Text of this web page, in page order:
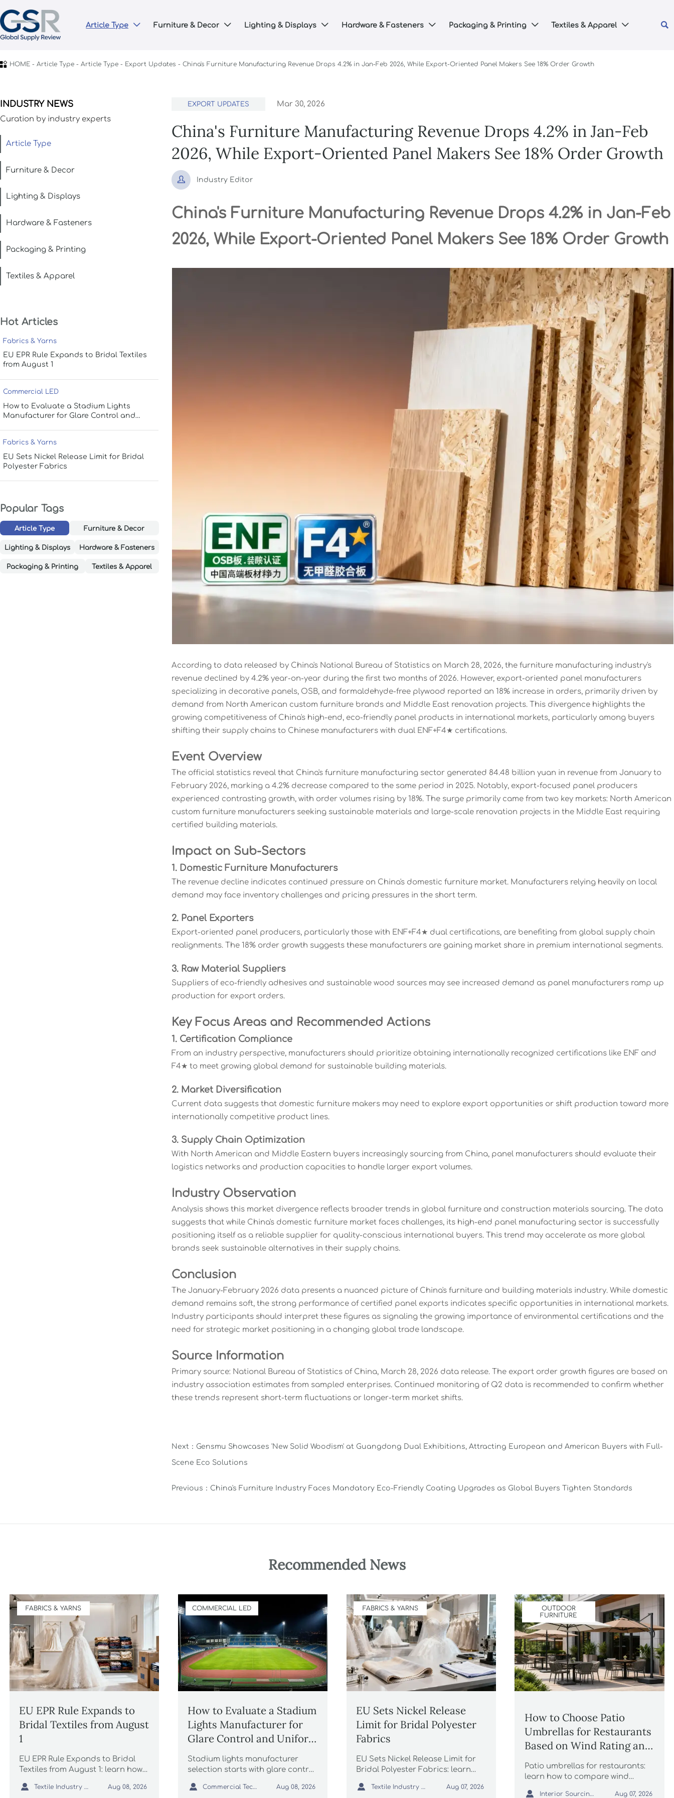
Article Type  Furniture & Decor  Lighting & Displays  Hardware & Fasteners  Packaging & Printing  Textiles & Apparel  
 HOME- Article Type- Article Type- Export Updates - China's Furniture Manufacturing Revenue Drops 4.2% in Jan-Feb 2026, While Export-Oriented Panel Makers See 18% Order Growth
INDUSTRY NEWS
Curation by industry experts
Article Type
Furniture & Decor
Lighting & Displays
Hardware & Fasteners
Packaging & Printing
Textiles & Apparel
Hot Articles
Fabrics & Yarns
EU EPR Rule Expands to Bridal Textiles
from August 1
Commercial LED
How to Evaluate a Stadium Lights
Manufacturer for Glare Control and
Fabrics & Yarns
EU Sets Nickel Release Limit for Bridal
Polyester Fabrics
Popular Tags
Article Type Furniture & Decor
Lighting & Displays Hardware & Fasteners
Packaging & Printing Textiles & Apparel
EXPORT UPDATES Mar 30, 2026
China's Furniture Manufacturing Revenue Drops 4.2% in Jan-Feb
2026, While Export-Oriented Panel Makers See 18% Order Growth
 Industry Editor
China's Furniture Manufacturing Revenue Drops 4.2% in Jan-Feb
2026, While Export-Oriented Panel Makers See 18% Order Growth
According to data released by China's National Bureau of Statistics on March 28, 2026, the furniture manufacturing industry's
revenue declined by 4.2% year-on-year during the first two months of 2026. However, export-oriented panel manufacturers
specializing in decorative panels, OSB, and formaldehyde-free plywood reported an 18% increase in orders, primarily driven by
demand from North American custom furniture brands and Middle East renovation projects. This divergence highlights the
growing competitiveness of China's high-end, eco-friendly panel products in international markets, particularly among buyers
shifting their supply chains to Chinese manufacturers with dual ENF+F4★ certifications.
Event Overview
The official statistics reveal that China's furniture manufacturing sector generated 84.48 billion yuan in revenue from January to
February 2026, marking a 4.2% decrease compared to the same period in 2025. Notably, export-focused panel producers
experienced contrasting growth, with order volumes rising by 18%. The surge primarily came from two key markets: North American
custom furniture manufacturers seeking sustainable materials and large-scale renovation projects in the Middle East requiring
certified building materials.
Impact on Sub-Sectors
1. Domestic Furniture Manufacturers
The revenue decline indicates continued pressure on China's domestic furniture market. Manufacturers relying heavily on local
demand may face inventory challenges and pricing pressures in the short term.
2. Panel Exporters
Export-oriented panel producers, particularly those with ENF+F4★ dual certifications, are benefiting from global supply chain
realignments. The 18% order growth suggests these manufacturers are gaining market share in premium international segments.
3. Raw Material Suppliers
Suppliers of eco-friendly adhesives and sustainable wood sources may see increased demand as panel manufacturers ramp up
production for export orders.
Key Focus Areas and Recommended Actions
1. Certification Compliance
From an industry perspective, manufacturers should prioritize obtaining internationally recognized certifications like ENF and
F4★ to meet growing global demand for sustainable building materials.
2. Market Diversification
Current data suggests that domestic furniture makers may need to explore export opportunities or shift production toward more
internationally competitive product lines.
3. Supply Chain Optimization
With North American and Middle Eastern buyers increasingly sourcing from China, panel manufacturers should evaluate their
logistics networks and production capacities to handle larger export volumes.
Industry Observation
Analysis shows this market divergence reflects broader trends in global furniture and construction materials sourcing. The data
suggests that while China's domestic furniture market faces challenges, its high-end panel manufacturing sector is successfully
positioning itself as a reliable supplier for quality-conscious international buyers. This trend may accelerate as more global
brands seek sustainable alternatives in their supply chains.
Conclusion
The January-February 2026 data presents a nuanced picture of China's furniture and building materials industry. While domestic
demand remains soft, the strong performance of certified panel exports indicates specific opportunities in international markets.
Industry participants should interpret these figures as signaling the growing importance of environmental certifications and the
need for strategic market positioning in a changing global trade landscape.
Source Information
Primary source: National Bureau of Statistics of China, March 28, 2026 data release. The export order growth figures are based on
industry association estimates from sampled enterprises. Continued monitoring of Q2 data is recommended to confirm whether
these trends represent short-term fluctuations or longer-term market shifts.
Next： Gensmu Showcases 'New Solid Woodism' at Guangdong Dual Exhibitions, Attracting European and American Buyers with Full-
Scene Eco Solutions
Previous： China's Furniture Industry Faces Mandatory Eco-Friendly Coating Upgrades as Global Buyers Tighten Standards
Recommended News
FABRICS & YARNS
EU EPR Rule Expands to
Bridal Textiles from August
1
EU EPR Rule Expands to Bridal
Textiles from August 1: learn how
wedding apparel suppliers can
 Textile Industry Analyst Aug 08, 2026
COMMERCIAL LED
How to Evaluate a Stadium
Lights Manufacturer for
Glare Control and Uniform
Lighting
Stadium lights manufacturer
selection starts with glare control
to compare optics, simulations,
 Commercial Tech Editor Aug 08, 2026
FABRICS & YARNS
EU Sets Nickel Release
Limit for Bridal Polyester
Fabrics
EU Sets Nickel Release Limit for
Bridal Polyester Fabrics: learn
impacts wedding dress
 Textile Industry Analyst Aug 07, 2026
OUTDOOR
FURNITURE
How to Choose Patio
Umbrellas for Restaurants
Based on Wind Rating and
Coverage
Patio umbrellas for restaurants:
learn how to compare wind
 Interior Sourcing Lead Aug 07, 2026